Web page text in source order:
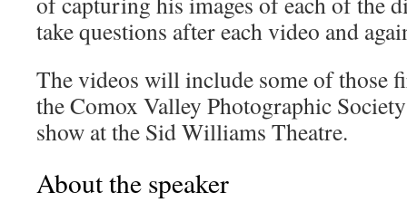
take questions after each video and
The videos will include some of those
the Comox Valley Photographic
show at the Sid Williams Theatre.
About the speaker